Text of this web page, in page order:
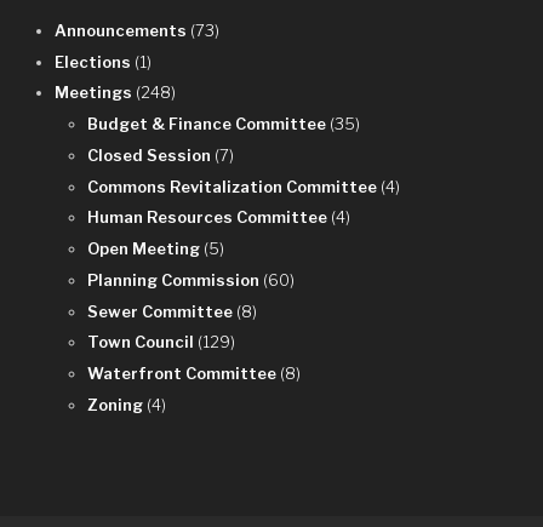
Announcements (73)
Elections (1)
Meetings (248)
Budget & Finance Committee (35)
Closed Session (7)
Commons Revitalization Committee (4)
Human Resources Committee (4)
Open Meeting (5)
Planning Commission (60)
Sewer Committee (8)
Town Council (129)
Waterfront Committee (8)
Zoning (4)